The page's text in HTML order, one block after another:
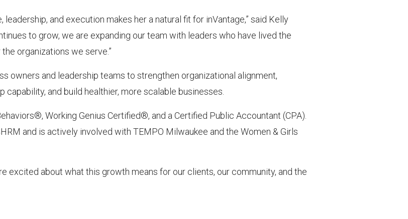
and execution makes her a natural fit for inVantage,” said Kelly
to grow, we are expanding our team with leaders who have lived the
organizations we serve.”
owners and leadership teams to strengthen organizational alignment,
and build healthier, more scalable businesses.
Working Genius Certified®, and a Certified Public Accountant (CPA).
and is actively involved with TEMPO Milwaukee and the Women & Girls
excited about what this growth means for our clients, our community, and the